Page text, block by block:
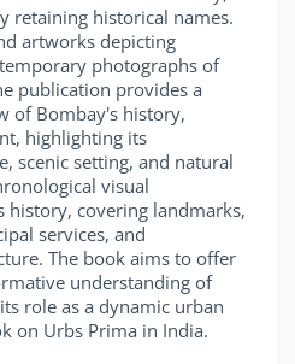
retaining historical names.
artworks depicting
photographs of
publication provides a
of Bombay's history,
highlighting its
scenic setting, and natural
visual
history, covering landmarks,
services, and
The book aims to offer
understanding of
role as a dynamic urban
on Urbs Prima in India.